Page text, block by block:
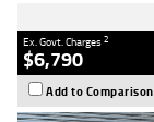
Ex. Govt. Charges2
$6,790
Add to Comparison